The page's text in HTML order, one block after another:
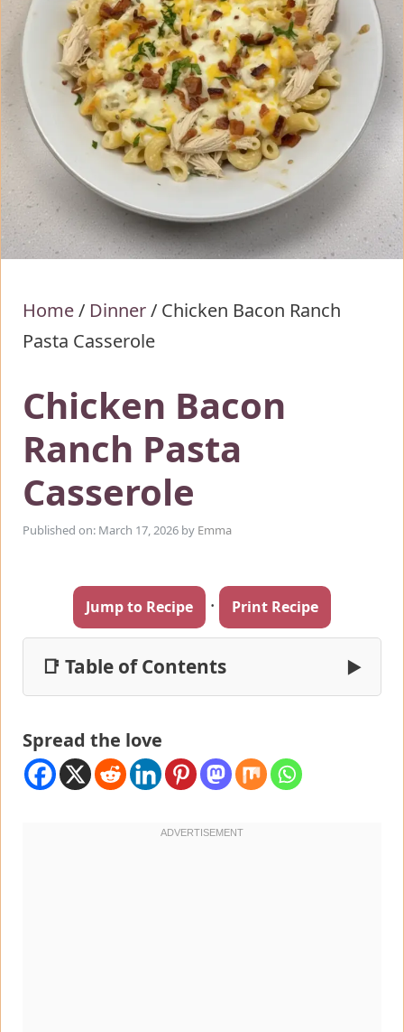
Home/ Dinner/ Chicken Bacon Ranch
Pasta Casserole
Chicken Bacon
Ranch Pasta
Casserole
Published on: March 17, 2026 by Emma
Jump to Recipe · Print Recipe
📑 Table of Contents ▶
Spread the love